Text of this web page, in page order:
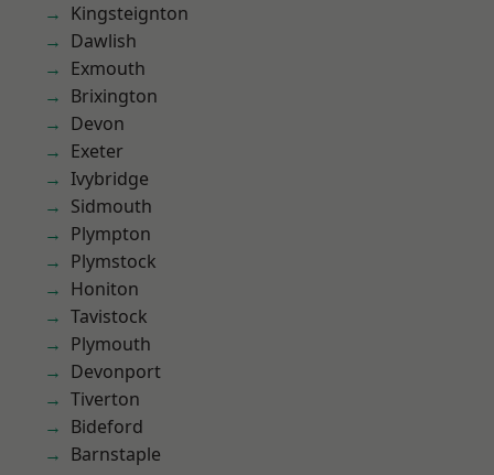
Kingsteignton
Dawlish
Exmouth
Brixington
Devon
Exeter
Ivybridge
Sidmouth
Plympton
Plymstock
Honiton
Tavistock
Plymouth
Devonport
Tiverton
Bideford
Barnstaple